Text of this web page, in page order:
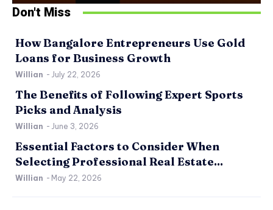
Don't Miss
How Bangalore Entrepreneurs Use Gold
Loans for Business Growth
Willian - July 22, 2026
The Benefits of Following Expert Sports
Picks and Analysis
Willian - June 3, 2026
Essential Factors to Consider When
Selecting Professional Real Estate...
Willian - May 22, 2026